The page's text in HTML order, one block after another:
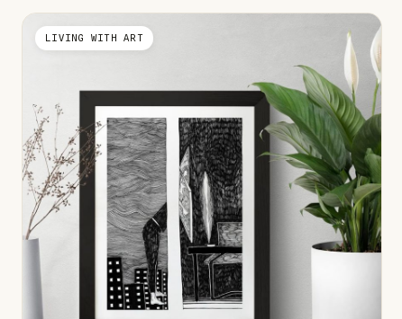
LIVING WITH ART